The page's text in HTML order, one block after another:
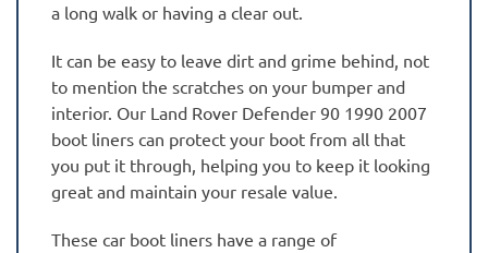
a long walk or having a clear out.
It can be easy to leave dirt and grime behind, not
to mention the scratches on your bumper and
interior. Our Land Rover Defender 90 1990 2007
boot liners can protect your boot from all that
you put it through, helping you to keep it looking
great and maintain your resale value.
These car boot liners have a range of